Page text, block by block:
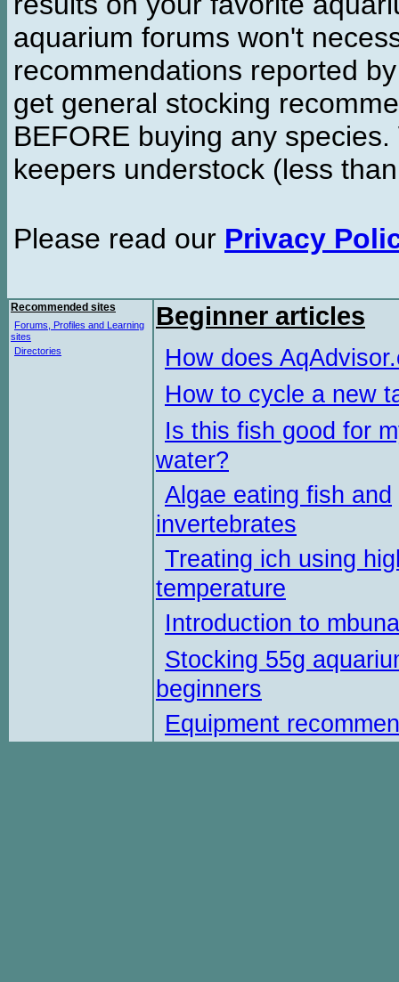
aquarium forums won't
recommendations reported
get general stocking
BEFORE buying any
keepers understock (less
Please read our Privacy
Recommended sites
Forums, Profiles and Learning
sites
Directories
Beginner articles
How does
How to cycle a new
Is this fish good for
water?
Algae eating fish and
invertebrates
Treating ich using
temperature
Introduction to
Stocking 55g
beginners
Equipment